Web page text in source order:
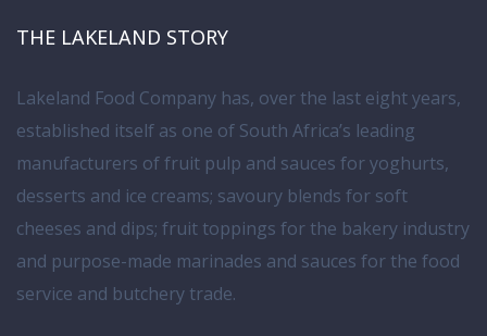
THE LAKELAND STORY
Lakeland Food Company has, over the last eight years,
established itself as one of South Africa’s leading
manufacturers of fruit pulp and sauces for yoghurts,
desserts and ice creams; savoury blends for soft
cheeses and dips; fruit toppings for the bakery industry
and purpose-made marinades and sauces for the food
service and butchery trade.